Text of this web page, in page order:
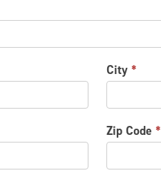
City*
Zip Code*